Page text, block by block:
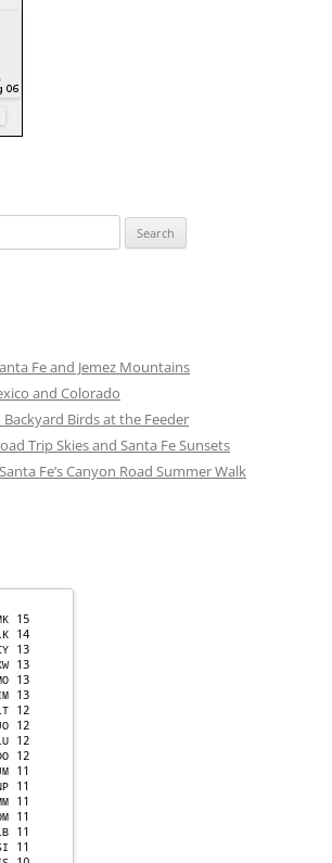
Fe and Jemez Mountains
and Colorado
Backyard Birds at the Feeder
Trip Skies and Santa Fe Sunsets
Fe’s Canyon Road Summer Walk